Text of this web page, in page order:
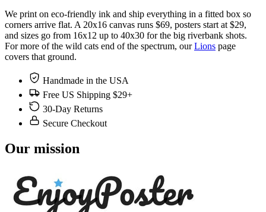
We print on eco-friendly ink and ship everything in a fitted box so
corners arrive flat. A 20x16 canvas runs $69, posters start at $29,
and sizes go from 16x12 up to 40x30 for the big riverbank shots.
For more of the wild cats end of the spectrum, ourLions page
covers that ground.
Handmade in the USA
Free US Shipping $29+
30-Day Returns
Secure Checkout
Our mission